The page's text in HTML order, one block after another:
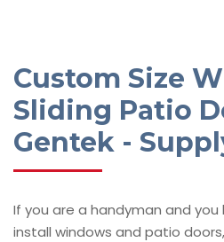
Custom Size
Sliding Patio
Gentek -
If you are a handyman and
install windows and patio